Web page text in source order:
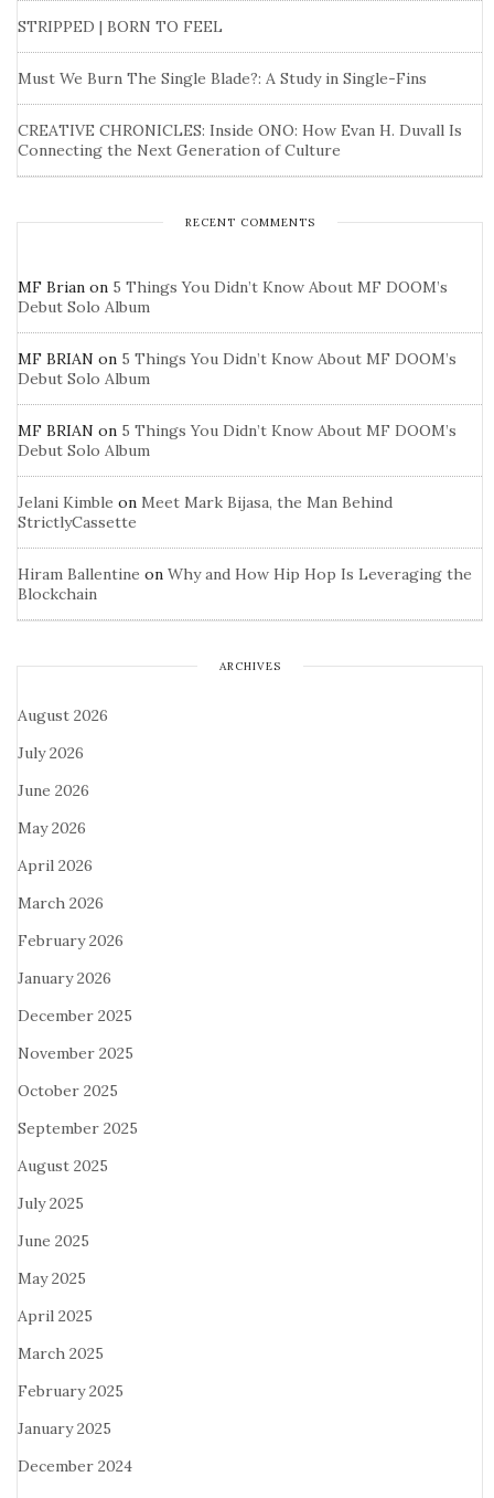
STRIPPED | BORN TO FEEL
Must We Burn The Single Blade?: A Study in Single-Fins
CREATIVE CHRONICLES: Inside ONO: How Evan H. Duvall Is
Connecting the Next Generation of Culture
RECENT COMMENTS
MF Brian on 5 Things You Didn’t Know About MF DOOM’s
Debut Solo Album
MF BRIAN on 5 Things You Didn’t Know About MF DOOM’s
Debut Solo Album
MF BRIAN on 5 Things You Didn’t Know About MF DOOM’s
Debut Solo Album
Jelani Kimble on Meet Mark Bijasa, the Man Behind
StrictlyCassette
Hiram Ballentine on Why and How Hip Hop Is Leveraging the
Blockchain
ARCHIVES
August 2026
July 2026
June 2026
May 2026
April 2026
March 2026
February 2026
January 2026
December 2025
November 2025
October 2025
September 2025
August 2025
July 2025
June 2025
May 2025
April 2025
March 2025
February 2025
January 2025
December 2024